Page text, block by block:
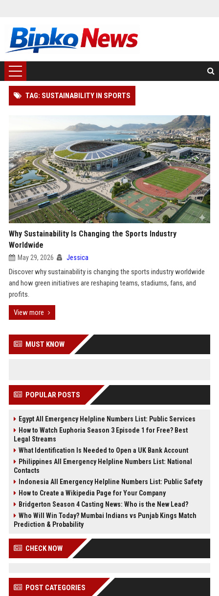
TAG: SUSTAINABILITY IN SPORTS
Why Sustainability Is Changing the Sports Industry
Worldwide
May 29, 2026 Jessica
Discover why sustainability is changing the sports industry worldwide
and how green initiatives are reshaping teams, stadiums, fans, and
profits.
View more
MUST KNOW
POPULAR POSTS
Egypt All Emergency Helpline Numbers List: Public Services
How to Watch Euphoria Season 3 Episode 1 for Free? Best
Legal Streams
What Identification Is Needed to Open a UK Bank Account
Philippines All Emergency Helpline Numbers List: National
Contacts
Indonesia All Emergency Helpline Numbers List: Public Safety
How to Create a Wikipedia Page for Your Company
Bridgerton Season 4 Casting News: Who is the New Lead?
Who Will Win Today? Mumbai Indians vs Punjab Kings Match
Prediction & Probability
CHECK NOW
POST CATEGORIES